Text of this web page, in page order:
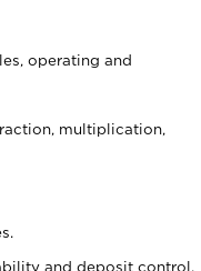
operating and
multiplication,
and deposit control.